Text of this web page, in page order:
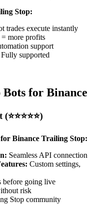
Stop:
trades execute instantly
more profits
support
supported
for Binance
Binance Trailing Stop:
Seamless API connection
Custom settings,
before going live
risk
Stop community